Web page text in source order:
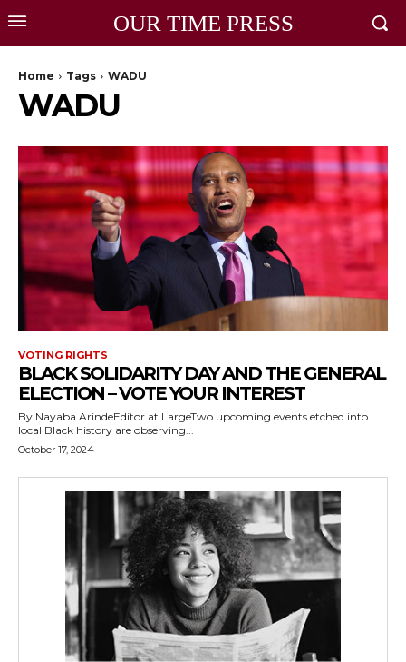
OUR TIME PRESS
Home Tags WADU
WADU
VOTING RIGHTS
BLACK SOLIDARITY DAY AND THE GENERAL
ELECTION – VOTE YOUR INTEREST
By Nayaba ArindeEditor at LargeTwo upcoming events etched into
local Black history are observing...
October 17, 2024